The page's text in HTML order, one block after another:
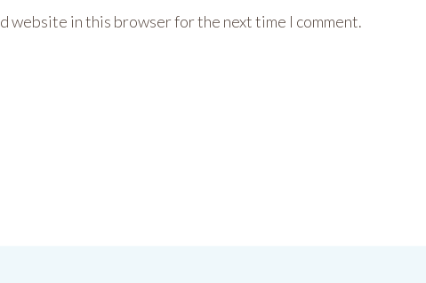
website in this browser for the next time I comment.